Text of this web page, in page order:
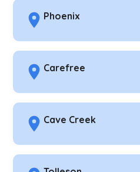
Phoenix
Carefree
Cave Creek